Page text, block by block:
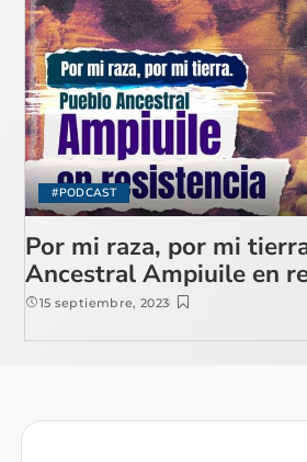
#PODCAST
Por mi raza, por mi
Ancestral Ampiuile en
15 septiembre, 2023